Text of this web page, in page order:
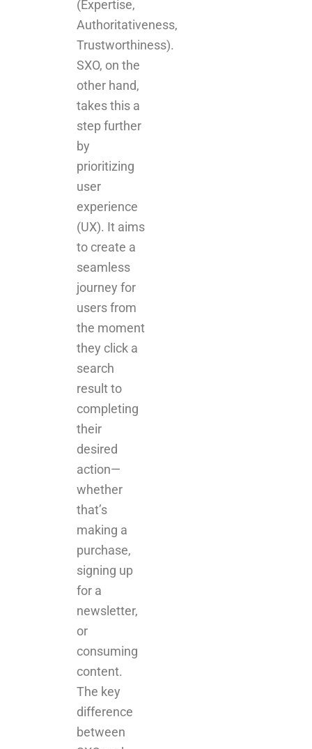
(Expertise,
Authoritativeness,
Trustworthiness).
SXO, on the
other hand,
takes this a
step further
by
prioritizing
user
experience
(UX). It aims
to create a
seamless
journey for
users from
the moment
they click a
search
result to
completing
their
desired
action—
whether
that’s
making a
purchase,
signing up
for a
newsletter,
or
consuming
content.
The key
difference
between